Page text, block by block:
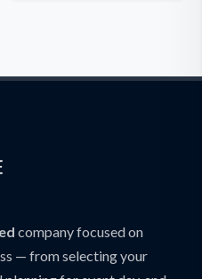
company focused on
— from selecting your